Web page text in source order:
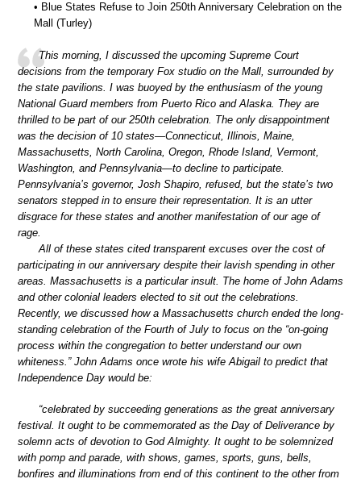
• Blue States Refuse to Join 250th Anniversary Celebration on the
Mall (Turley)
This morning, I discussed the upcoming Supreme Court
decisions from the temporary Fox studio on the Mall, surrounded by
the state pavilions. I was buoyed by the enthusiasm of the young
National Guard members from Puerto Rico and Alaska. They are
thrilled to be part of our 250th celebration. The only disappointment
was the decision of 10 states—Connecticut, Illinois, Maine,
Massachusetts, North Carolina, Oregon, Rhode Island, Vermont,
Washington, and Pennsylvania—to decline to participate.
Pennsylvania’s governor, Josh Shapiro, refused, but the state’s two
senators stepped in to ensure their representation. It is an utter
disgrace for these states and another manifestation of our age of
rage.
All of these states cited transparent excuses over the cost of
participating in our anniversary despite their lavish spending in other
areas. Massachusetts is a particular insult. The home of John Adams
and other colonial leaders elected to sit out the celebrations.
Recently, we discussed how a Massachusetts church ended the long-
standing celebration of the Fourth of July to focus on the “on-going
process within the congregation to better understand our own
whiteness.” John Adams once wrote his wife Abigail to predict that
Independence Day would be:
“celebrated by succeeding generations as the great anniversary
festival. It ought to be commemorated as the Day of Deliverance by
solemn acts of devotion to God Almighty. It ought to be solemnized
with pomp and parade, with shows, games, sports, guns, bells,
bonfires and illuminations from end of this continent to the other from